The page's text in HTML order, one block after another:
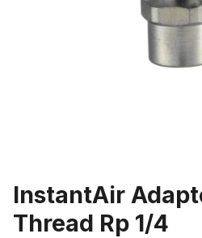
InstantAir
Thread Rp 1/4